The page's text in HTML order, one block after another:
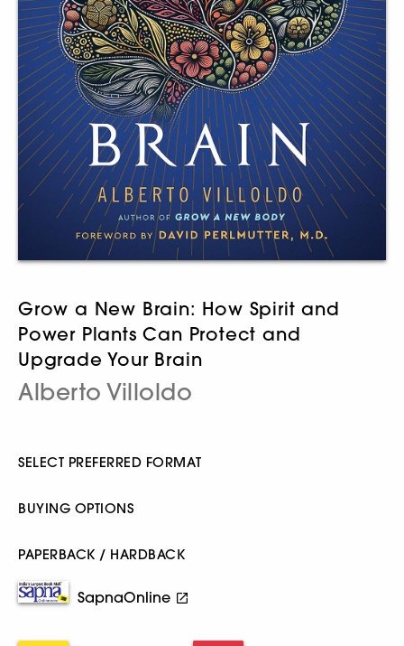
Grow a New Brain: How Spirit and
Power Plants Can Protect and
Upgrade Your Brain
Alberto Villoldo
SELECT PREFERRED FORMAT
BUYING OPTIONS
PAPERBACK / HARDBACK
SapnaOnline